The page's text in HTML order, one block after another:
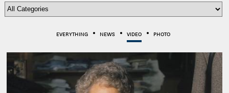
EVERYTHING NEWS VIDEO PHOTO